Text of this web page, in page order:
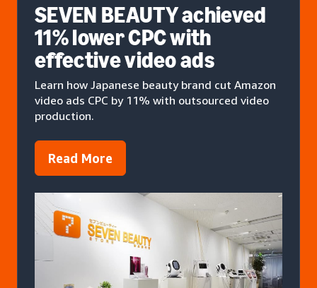
SEVEN BEAUTY achieved
11% lower CPC with
effective video ads
Learn how Japanese beauty brand cut Amazon
video ads CPC by 11% with outsourced video
production.
Read More